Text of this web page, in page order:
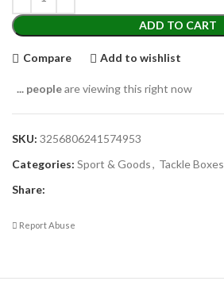
ADD TO CART
Compare Add to wishlist
... peopleare viewing this right now
SKU: 3256806241574953
Categories: Sport & Goods, Tackle Boxes
Share:
Report Abuse